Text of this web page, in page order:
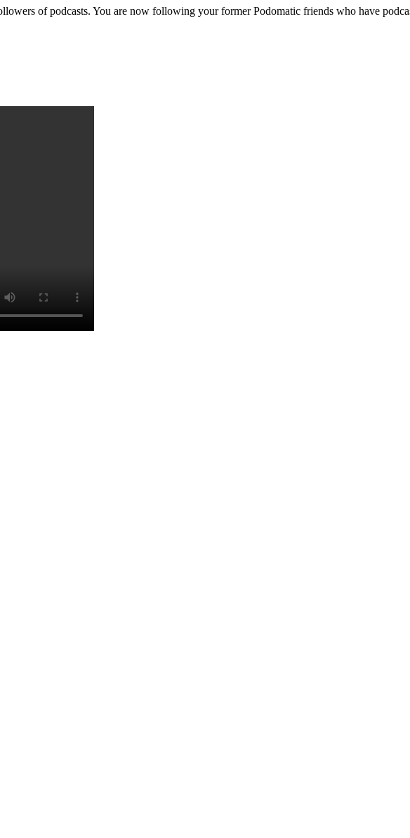
of podcasts. You are now following your former Podomatic friends who have